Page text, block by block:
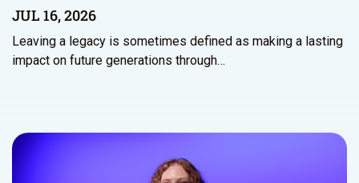
JUL 16, 2026
Leaving a legacy is sometimes defined as making a lasting
impact on future generations through…